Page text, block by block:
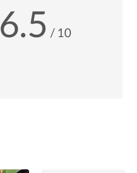
6.5 / 10